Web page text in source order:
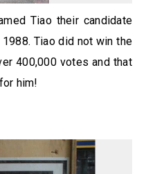
Tiao their candidate
Tiao did not win the
400,000 votes and that
him!